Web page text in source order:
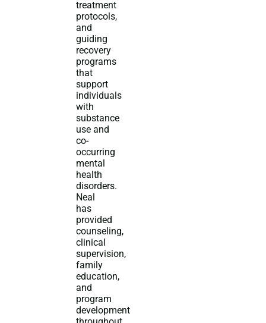
treatment
protocols,
and
guiding
recovery
programs
that
support
individuals
with
substance
use and
co-
occurring
mental
health
disorders.
Neal
has
provided
counseling,
clinical
supervision,
family
education,
and
program
development